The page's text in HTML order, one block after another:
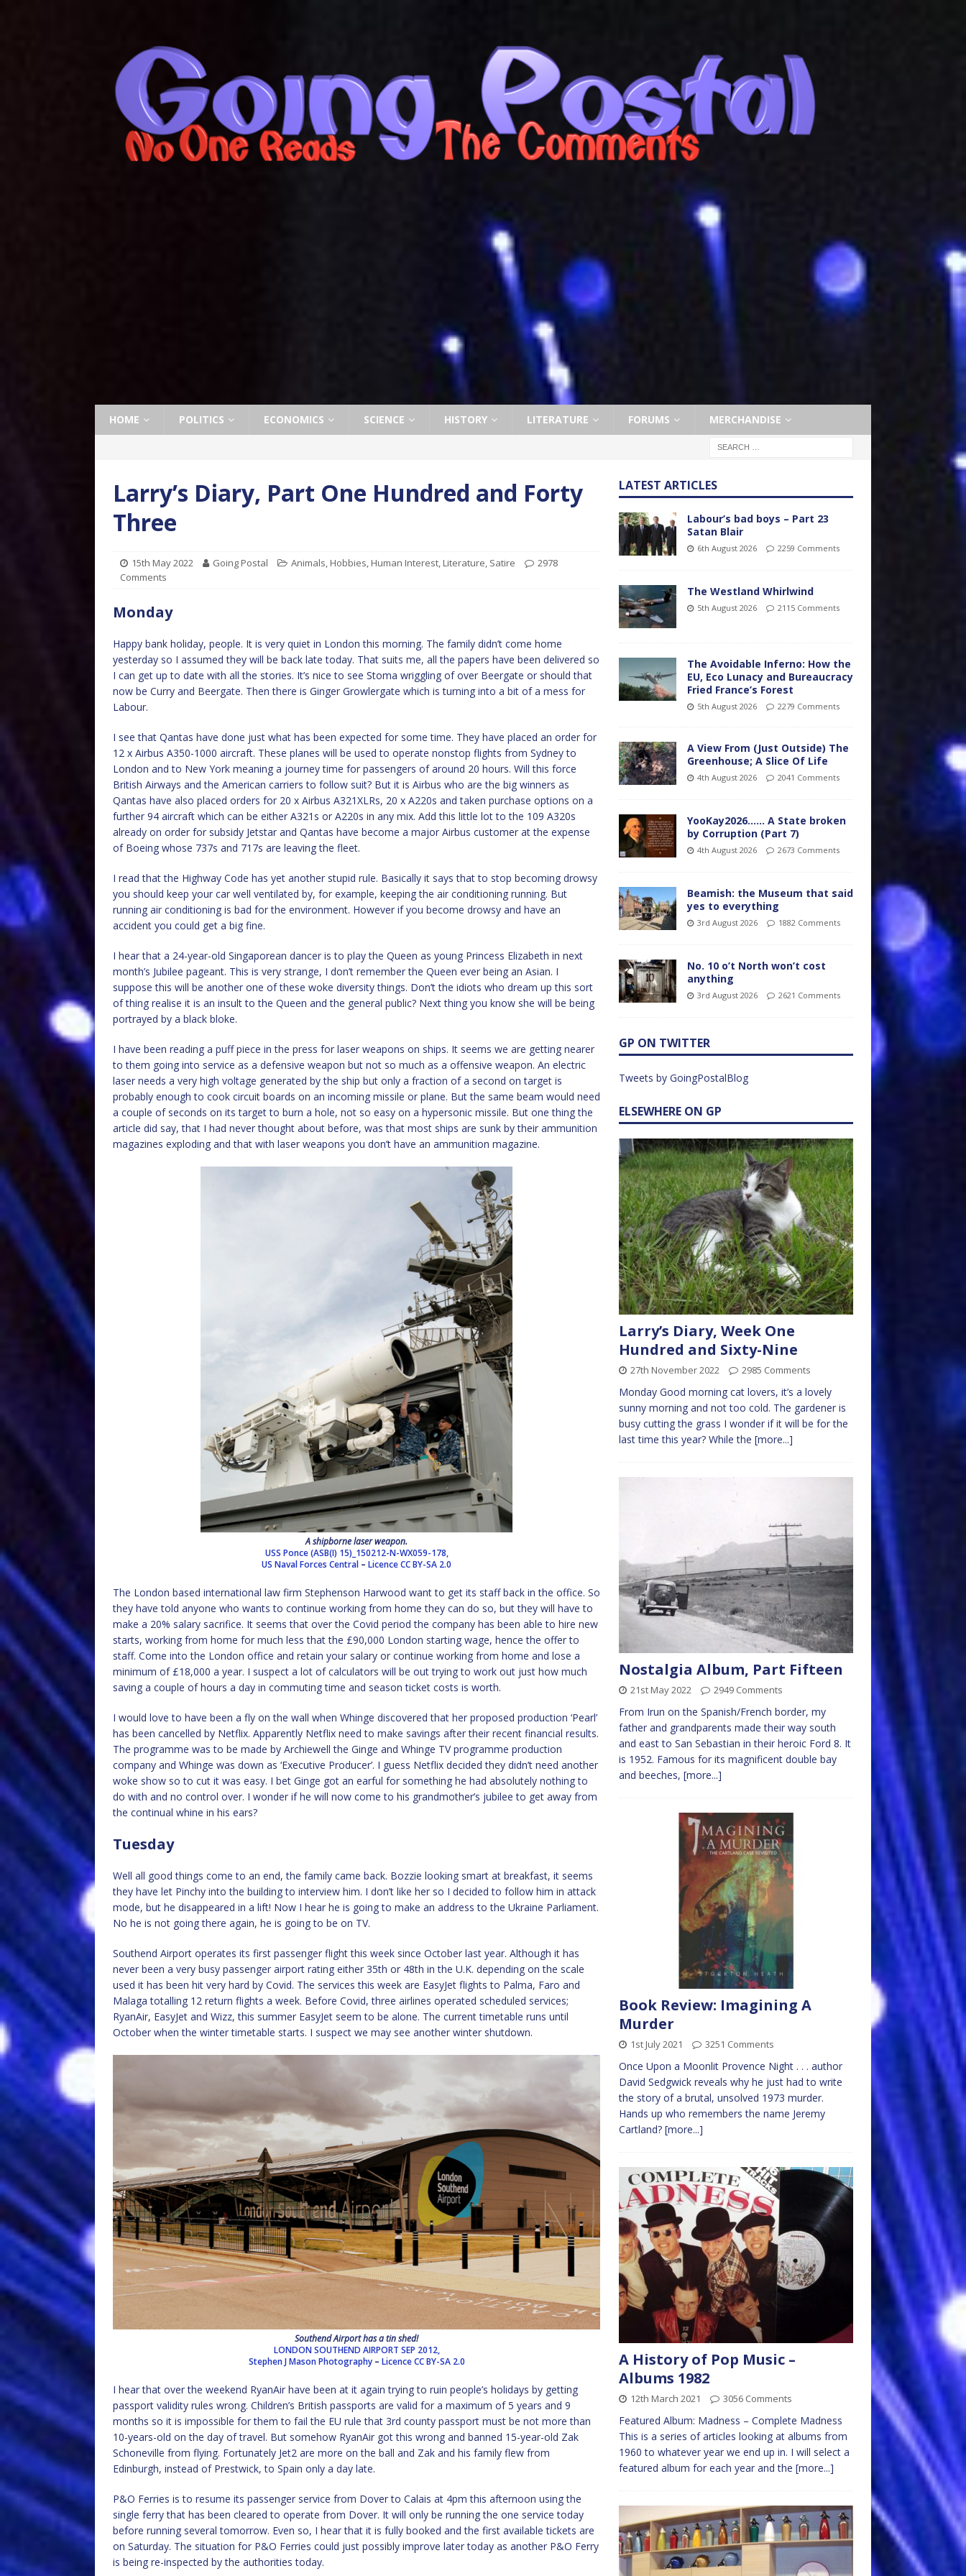
HOME POLITICS ECONOMICS SCIENCE HISTORY LITERATURE FORUMS MERCHANDISE
Larry’s Diary, Part One Hundred and Forty
Three
15th May 2022 Going Postal Animals, Hobbies, Human Interest, Literature, Satire
2978
Comments
Monday
Happy bank holiday, people. It is very quiet in London this morning. The family didn’t come home
yesterday so I assumed they will be back late today. That suits me, all the papers have been delivered so
I can get up to date with all the stories. It’s nice to see Stoma wriggling of over Beergate or should that
now be Curry and Beergate. Then there is Ginger Growlergate which is turning into a bit of a mess for
Labour.
I see that Qantas have done just what has been expected for some time. They have placed an order for
12 x Airbus A350-1000 aircraft. These planes will be used to operate nonstop flights from Sydney to
London and to New York meaning a journey time for passengers of around 20 hours. Will this force
British Airways and the American carriers to follow suit? But it is Airbus who are the big winners as
Qantas have also placed orders for 20 x Airbus A321XLRs, 20 x A220s and taken purchase options on a
further 94 aircraft which can be either A321s or A220s in any mix. Add this little lot to the 109 A320s
already on order for subsidy Jetstar and Qantas have become a major Airbus customer at the expense
of Boeing whose 737s and 717s are leaving the fleet.
I read that the Highway Code has yet another stupid rule. Basically it says that to stop becoming drowsy
you should keep your car well ventilated by, for example, keeping the air conditioning running. But
running air conditioning is bad for the environment. However if you become drowsy and have an
accident you could get a big fine.
I hear that a 24-year-old Singaporean dancer is to play the Queen as young Princess Elizabeth in next
month’s Jubilee pageant. This is very strange, I don’t remember the Queen ever being an Asian. I
suppose this will be another one of these woke diversity things. Don’t the idiots who dream up this sort
of thing realise it is an insult to the Queen and the general public? Next thing you know she will be being
portrayed by a black bloke.
I have been reading a puff piece in the press for laser weapons on ships. It seems we are getting nearer
to them going into service as a defensive weapon but not so much as a offensive weapon. An electric
laser needs a very high voltage generated by the ship but only a fraction of a second on target is
probably enough to cook circuit boards on an incoming missile or plane. But the same beam would need
a couple of seconds on its target to burn a hole, not so easy on a hypersonic missile. But one thing the
article did say, that I had never thought about before, was that most ships are sunk by their ammunition
magazines exploding and that with laser weapons you don’t have an ammunition magazine.
A shipborne laser weapon.
USS Ponce (ASB(I) 15)_150212-N-WX059-178,
US Naval Forces Central –LicenceCC BY-SA 2.0
The London based international law firm Stephenson Harwood want to get its staff back in the office. So
they have told anyone who wants to continue working from home they can do so, but they will have to
make a 20% salary sacrifice. It seems that over the Covid period the company has been able to hire new
starts, working from home for much less that the £90,000 London starting wage, hence the offer to
staff. Come into the London office and retain your salary or continue working from home and lose a
minimum of £18,000 a year. I suspect a lot of calculators will be out trying to work out just how much
saving a couple of hours a day in commuting time and season ticket costs is worth.
I would love to have been a fly on the wall when Whinge discovered that her proposed production ‘Pearl’
has been cancelled by Netflix. Apparently Netflix need to make savings after their recent financial results.
The programme was to be made by Archiewell the Ginge and Whinge TV programme production
company and Whinge was down as ‘Executive Producer’. I guess Netflix decided they didn’t need another
woke show so to cut it was easy. I bet Ginge got an earful for something he had absolutely nothing to
do with and no control over. I wonder if he will now come to his grandmother’s jubilee to get away from
the continual whine in his ears?
Tuesday
Well all good things come to an end, the family came back. Bozzie looking smart at breakfast, it seems
they have let Pinchy into the building to interview him. I don’t like her so I decided to follow him in attack
mode, but he disappeared in a lift! Now I hear he is going to make an address to the Ukraine Parliament.
No he is not going there again, he is going to be on TV.
Southend Airport operates its first passenger flight this week since October last year. Although it has
never been a very busy passenger airport rating either 35th or 48th in the U.K. depending on the scale
used it has been hit very hard by Covid. The services this week are EasyJet flights to Palma, Faro and
Malaga totalling 12 return flights a week. Before Covid, three airlines operated scheduled services;
RyanAir, EasyJet and Wizz, this summer EasyJet seem to be alone. The current timetable runs until
October when the winter timetable starts. I suspect we may see another winter shutdown.
Southend Airport has a tin shed!
LONDON SOUTHEND AIRPORT SEP 2012,
Stephen J Mason Photography – Licence CC BY-SA 2.0
I hear that over the weekend RyanAir have been at it again trying to ruin people’s holidays by getting
passport validity rules wrong. Children’s British passports are valid for a maximum of 5 years and 9
months so it is impossible for them to fail the EU rule that 3rd county passport must be not more than
10-years-old on the day of travel. But somehow RyanAir got this wrong and banned 15-year-old Zak
Schoneville from flying. Fortunately Jet2 are more on the ball and Zak and his family flew from
Edinburgh, instead of Prestwick, to Spain only a day late.
P&O Ferries is to resume its passenger service from Dover to Calais at 4pm this afternoon using the
single ferry that has been cleared to operate from Dover. It will only be running the one service today
before running several tomorrow. Even so, I hear that it is fully booked and the first available tickets are
on Saturday. The situation for P&O Ferries could just possibly improve later today as another P&O Ferry
is being re-inspected by the authorities today.
LATEST ARTICLES
Labour’s bad boys – Part 23
Satan Blair
6th August 2026 2259 Comments
The Westland Whirlwind
5th August 2026 2115 Comments
The Avoidable Inferno: How the
EU, Eco Lunacy and Bureaucracy
Fried France’s Forest
5th August 2026 2279 Comments
A View From (Just Outside) The
Greenhouse; A Slice Of Life
4th August 2026 2041 Comments
YooKay2026…… A State broken
by Corruption (Part 7)
4th August 2026 2673 Comments
Beamish: the Museum that said
yes to everything
3rd August 2026 1882 Comments
No. 10 o’t North won’t cost
anything
3rd August 2026 2621 Comments
GP ON TWITTER
Tweets by GoingPostalBlog
ELSEWHERE ON GP
Larry’s Diary, Week One
Hundred and Sixty-Nine
27th November 2022 2985 Comments
Monday Good morning cat lovers, it’s a lovely
sunny morning and not too cold. The gardener is
busy cutting the grass I wonder if it will be for the
last time this year? While the [more...]
Nostalgia Album, Part Fifteen
21st May 2022 2949 Comments
From Irun on the Spanish/French border, my
father and grandparents made their way south
and east to San Sebastian in their heroic Ford 8. It
is 1952. Famous for its magnificent double bay
and beeches, [more...]
Book Review: Imagining A
Murder
1st July 2021 3251 Comments
Once Upon a Moonlit Provence Night . . . author
David Sedgwick reveals why he just had to write
the story of a brutal, unsolved 1973 murder.
Hands up who remembers the name Jeremy
Cartland? [more...]
A History of Pop Music –
Albums 1982
12th March 2021 3056 Comments
Featured Album: Madness – Complete Madness
This is a series of articles looking at albums from
1960 to whatever year we end up in. I will select a
featured album for each year and the [more...]